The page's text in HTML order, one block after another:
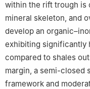
within the rift trough is
mineral skeleton, and
develop an
exhibiting significantly
compared to shales
margin, a semi-closed
framework and